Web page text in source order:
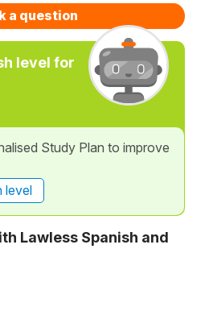
a question
level for
Study Plan to improve
level
Lawless Spanish and